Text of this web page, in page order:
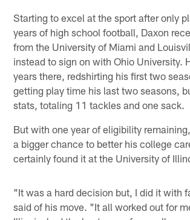
Starting to excel at the sport after only
years of high school football, Daxon
from the University of Miami and
instead to sign on with Ohio University.
years there, redshirting his first two
getting play time his last two seasons,
stats, totaling 11 tackles and one sack.
But with one year of eligibility
a bigger chance to better his college
certainly found it at the University of
"It was a hard decision but, I did it with
said of his move. "It all worked out for